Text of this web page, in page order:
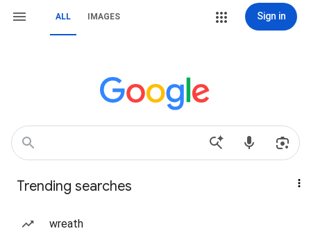
ALL IMAGES Sign in
Trending searches
wreath